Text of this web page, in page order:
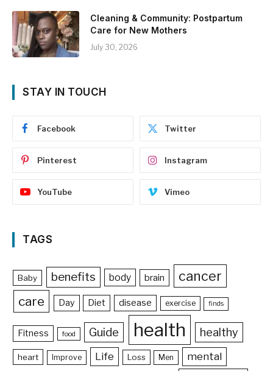
Cleaning & Community: Postpartum
Care for New Mothers
July 30, 2026
STAY IN TOUCH
Facebook Twitter
Pinterest Instagram
YouTube Vimeo
TAGS
Baby benefits body brain cancer
care Day Diet disease exercise finds
Fitness food Guide health healthy
heart Improve Life Loss Men mental